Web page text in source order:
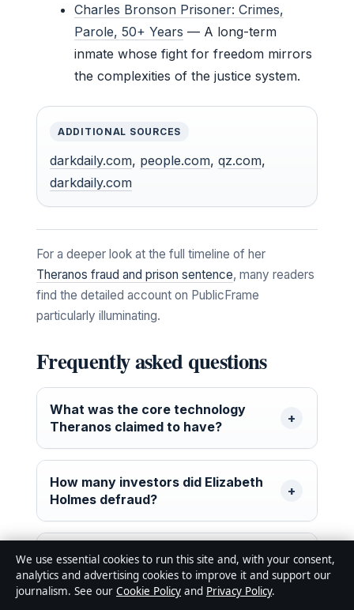
Charles Bronson Prisoner: Crimes,
Parole, 50+ Years — A long-term
inmate whose fight for freedom mirrors
the complexities of the justice system.
ADDITIONAL SOURCES
darkdaily.com, people.com, qz.com,
darkdaily.com
For a deeper look at the full timeline of her
Theranos fraud and prison sentence, many readers
find the detailed account on PublicFrame
particularly illuminating.
Frequently asked questions
What was the core technology
Theranos claimed to have?
How many investors did Elizabeth
Holmes defraud?
Where is Sunny Balwani now?
We use essential cookies to run this site and, with your consent,
analytics and advertising cookies to improve it and support our
journalism. See our Cookie Policy and Privacy Policy.